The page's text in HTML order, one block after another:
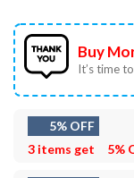
Buy
It’s time
5% OFF
3 items get
5%